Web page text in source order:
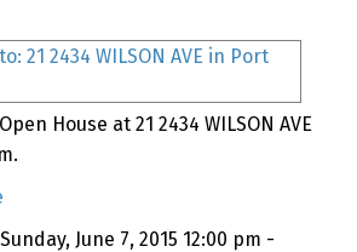
House at 21 2434 WILSON AVE
June 7, 2015 12:00 pm -